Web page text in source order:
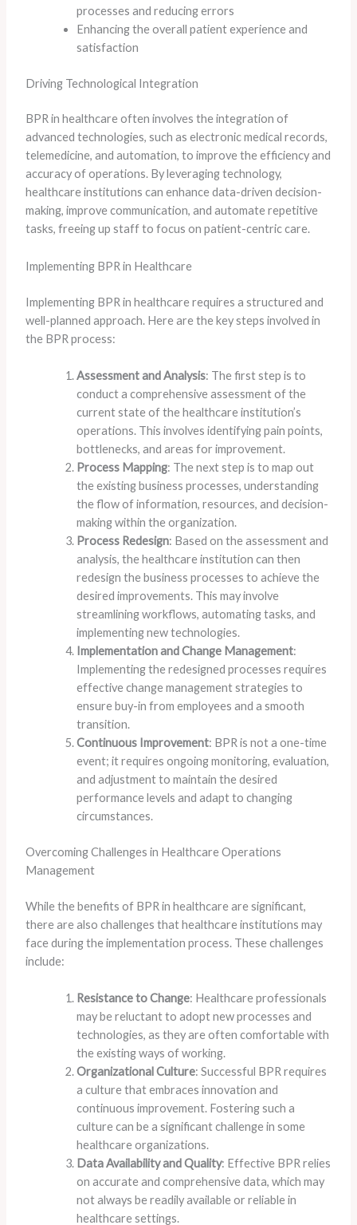
processes and reducing errors
Enhancing the overall patient experience and
satisfaction
Driving Technological Integration
BPR in healthcare often involves the integration of
advanced technologies, such as electronic medical records,
telemedicine, and automation, to improve the efficiency and
accuracy of operations. By leveraging technology,
healthcare institutions can enhance data-driven decision-
making, improve communication, and automate repetitive
tasks, freeing up staff to focus on patient-centric care.
Implementing BPR in Healthcare
Implementing BPR in healthcare requires a structured and
well-planned approach. Here are the key steps involved in
the BPR process:
Assessment and Analysis: The first step is to
conduct a comprehensive assessment of the
current state of the healthcare institution’s
operations. This involves identifying pain points,
bottlenecks, and areas for improvement.
Process Mapping: The next step is to map out
the existing business processes, understanding
the flow of information, resources, and decision-
making within the organization.
Process Redesign: Based on the assessment and
analysis, the healthcare institution can then
redesign the business processes to achieve the
desired improvements. This may involve
streamlining workflows, automating tasks, and
implementing new technologies.
Implementation and Change Management:
Implementing the redesigned processes requires
effective change management strategies to
ensure buy-in from employees and a smooth
transition.
Continuous Improvement: BPR is not a one-time
event; it requires ongoing monitoring, evaluation,
and adjustment to maintain the desired
performance levels and adapt to changing
circumstances.
Overcoming Challenges in Healthcare Operations
Management
While the benefits of BPR in healthcare are significant,
there are also challenges that healthcare institutions may
face during the implementation process. These challenges
include:
Resistance to Change: Healthcare professionals
may be reluctant to adopt new processes and
technologies, as they are often comfortable with
the existing ways of working.
Organizational Culture: Successful BPR requires
a culture that embraces innovation and
continuous improvement. Fostering such a
culture can be a significant challenge in some
healthcare organizations.
Data Availability and Quality: Effective BPR relies
on accurate and comprehensive data, which may
not always be readily available or reliable in
healthcare settings.